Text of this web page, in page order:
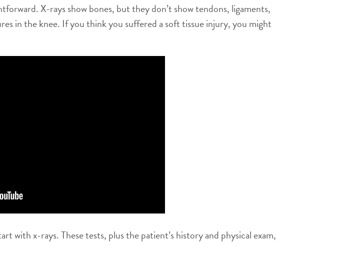
X-rays show bones, but they don’t show tendons, ligaments,
in the knee. If you think you suffered a soft tissue injury, you might
with x-rays. These tests, plus the patient’s history and physical exam,